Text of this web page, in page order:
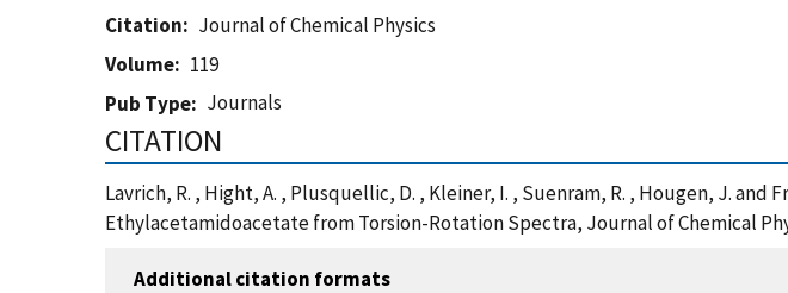
Citation
Journal of Chemical Physics
Volume
119
Pub Type
Journals
CITATION
Lavrich, R. , Hight, A. , Plusquellic, D. , Kleiner, I. , Suenram, R. , Hougen, J.
Ethylacetamidoacetate from Torsion-Rotation Spectra, Journal of Chemical
Additional citation formats